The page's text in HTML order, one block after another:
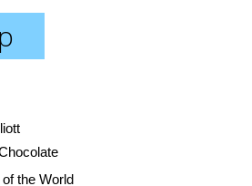
the World